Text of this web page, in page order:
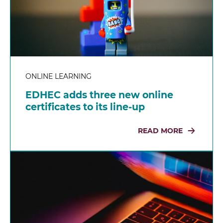
ONLINE LEARNING
EDHEC adds three new online
certificates to its line-up
READ MORE